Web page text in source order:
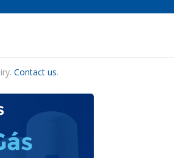
Contact us.